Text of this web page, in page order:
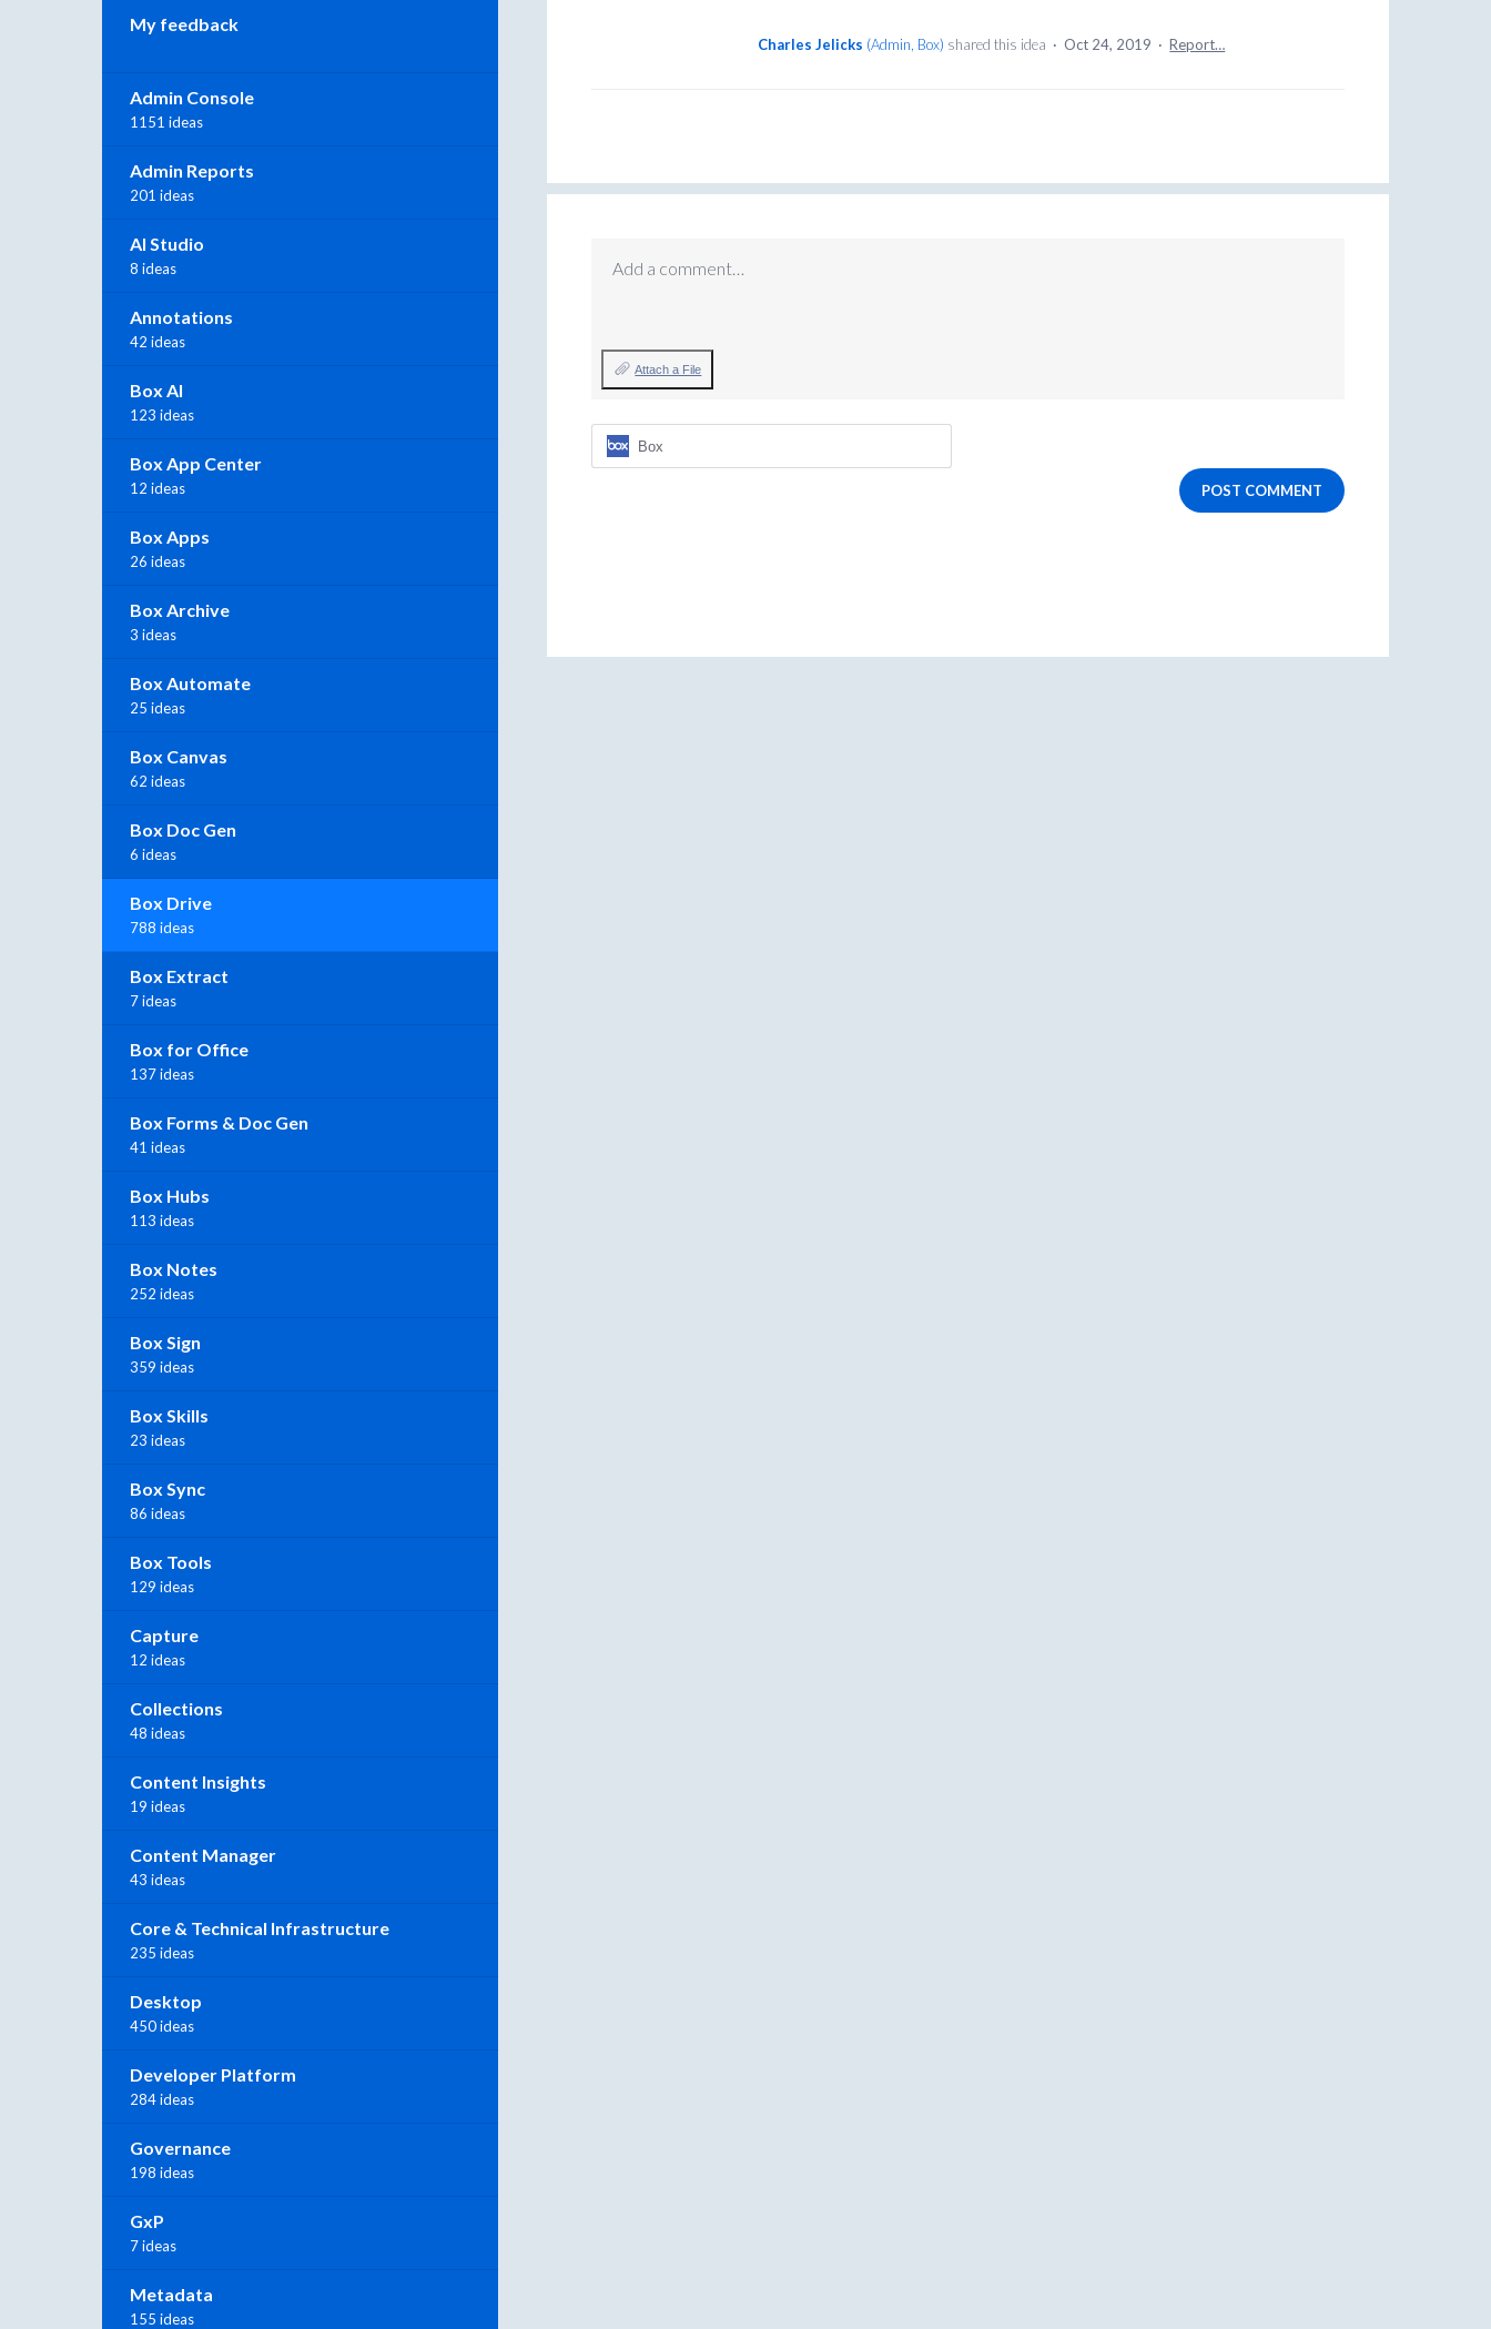
Charles Jelicks (Admin, Box) shared this idea · Oct 24, 2019 · Report…
Add a comment…
Attach a File
Box
POST COMMENT
My feedback
Admin Console
1151 ideas
Admin Reports
201 ideas
AI Studio
8 ideas
Annotations
42 ideas
Box AI
123 ideas
Box App Center
12 ideas
Box Apps
26 ideas
Box Archive
3 ideas
Box Automate
25 ideas
Box Canvas
62 ideas
Box Doc Gen
6 ideas
Box Drive
788 ideas
Box Extract
7 ideas
Box for Office
137 ideas
Box Forms & Doc Gen
41 ideas
Box Hubs
113 ideas
Box Notes
252 ideas
Box Sign
359 ideas
Box Skills
23 ideas
Box Sync
86 ideas
Box Tools
129 ideas
Capture
12 ideas
Collections
48 ideas
Content Insights
19 ideas
Content Manager
43 ideas
Core & Technical Infrastructure
235 ideas
Desktop
450 ideas
Developer Platform
284 ideas
Governance
198 ideas
GxP
7 ideas
Metadata
155 ideas